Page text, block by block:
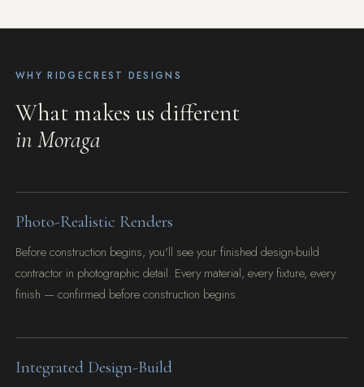
WHY RIDGECREST DESIGNS
What makes us different
in Moraga
Photo-Realistic Renders
Before construction begins, you'll see your finished design-build
contractor in photographic detail. Every material, every fixture, every
finish — confirmed before construction begins.
Integrated Design-Build